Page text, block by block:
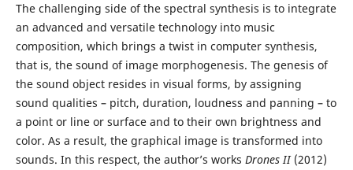
The challenging side of the spectral synthesis is to integrate
an advanced and versatile technology into music
composition, which brings a twist in computer synthesis,
that is, the sound of image morphogenesis. The genesis of
the sound object resides in visual forms, by assigning
sound qualities – pitch, duration, loudness and panning – to
a point or line or surface and to their own brightness and
color. As a result, the graphical image is transformed into
sounds. In this respect, the author’s works Drones II(2012)